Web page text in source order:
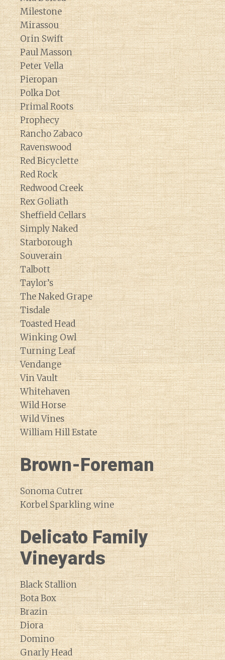
Milestone
Mirassou
Orin Swift
Paul Masson
Peter Vella
Pieropan
Polka Dot
Primal Roots
Prophecy
Rancho Zabaco
Ravenswood
Red Bicyclette
Red Rock
Redwood Creek
Rex Goliath
Sheffield Cellars
Simply Naked
Starborough
Souverain
Talbott
Taylor’s
The Naked Grape
Tisdale
Toasted Head
Winking Owl
Turning Leaf
Vendange
Vin Vault
Whitehaven
Wild Horse
Wild Vines
William Hill Estate
Brown-Foreman
Sonoma Cutrer
Korbel Sparkling wine
Delicato Family
Vineyards
Black Stallion
Bota Box
Brazin
Diora
Domino
Gnarly Head